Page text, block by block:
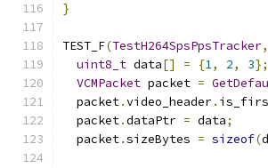
}
TEST_F(TestH264SpsPpsTracker,
uint8_t data[] = {1, 2, 3};
VCMPacket packet =
  packet
.video_header.
  packet
.dataPtr = data;
  packet
.sizeBytes = sizeof(